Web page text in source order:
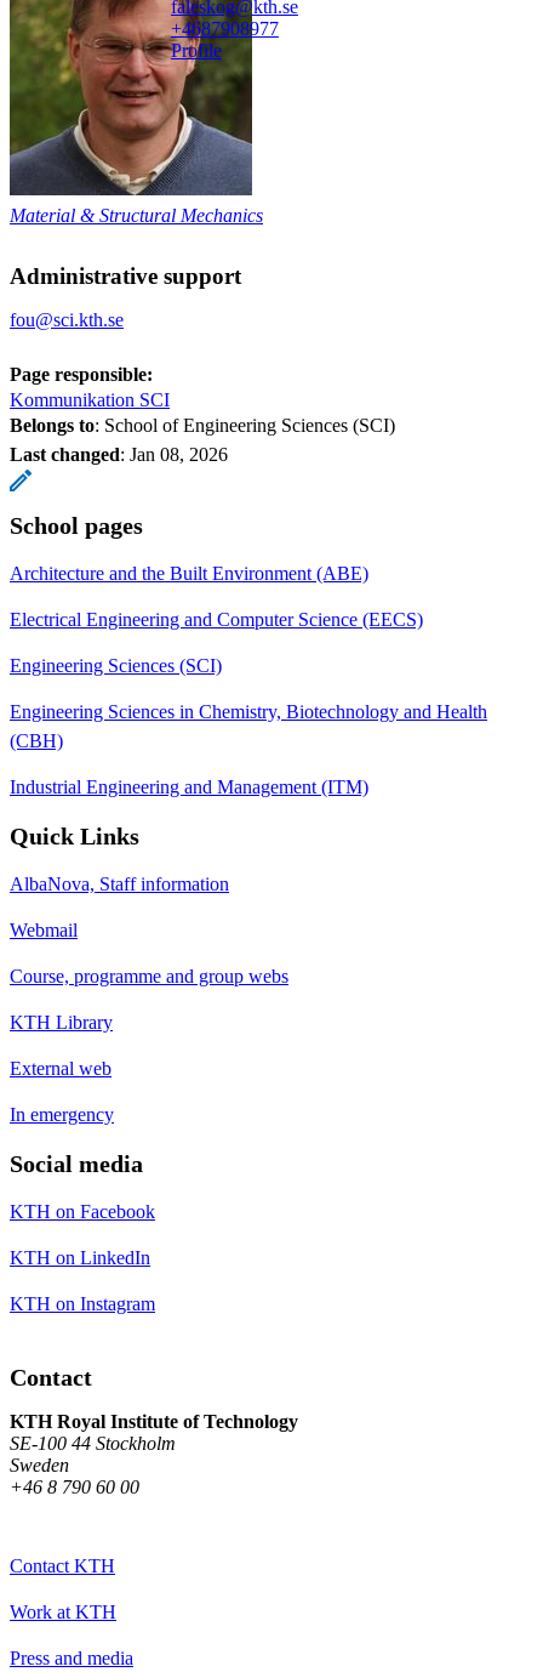
faleskog@kth.se
+4687908977
Profile
Material & Structural Mechanics
Administrative support
fou@sci.kth.se
Page responsible:
Kommunikation SCI
Belongs to: School of Engineering Sciences (SCI)
Last changed: Jan 08, 2026
School pages
Architecture and the Built Environment (ABE)
Electrical Engineering and Computer Science (EECS)
Engineering Sciences (SCI)
Engineering Sciences in Chemistry, Biotechnology and Health
(CBH)
Industrial Engineering and Management (ITM)
Quick Links
AlbaNova, Staff information
Webmail
Course, programme and group webs
KTH Library
External web
In emergency
Social media
KTH on Facebook
KTH on LinkedIn
KTH on Instagram
Contact
KTH Royal Institute of Technology
SE-100 44 Stockholm
Sweden
+46 8 790 60 00
Contact KTH
Work at KTH
Press and media